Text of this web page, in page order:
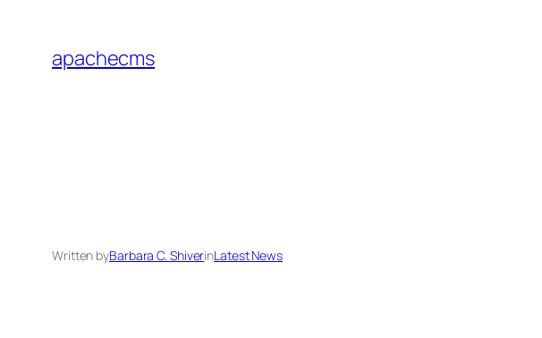
content
apachecms
Written byBarbara C. ShiverinLatest News